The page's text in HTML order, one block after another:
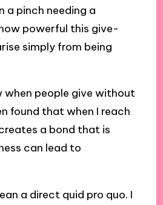
a pinch needing a
powerful this give-
simply from being
when people give without
found that when I reach
a bond that is
can lead to
a direct quid pro quo. I